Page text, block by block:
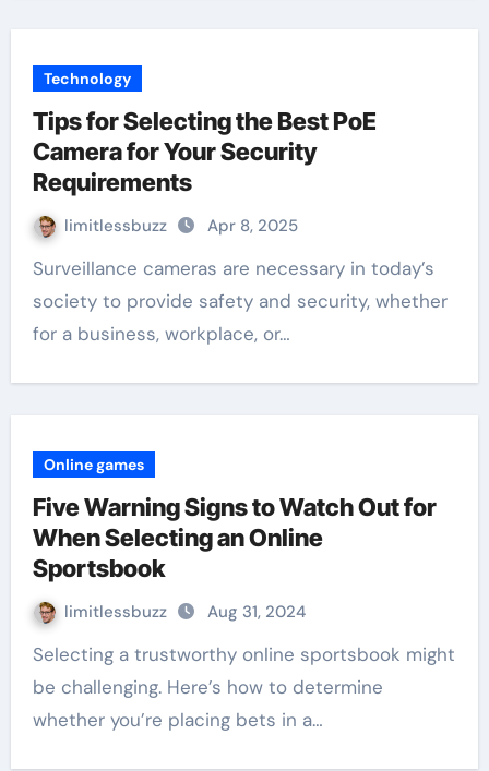
Technology
Tips for Selecting the Best PoE
Camera for Your Security
Requirements
limitlessbuzz Apr 8, 2025
Surveillance cameras are necessary in today’s
society to provide safety and security, whether
for a business, workplace, or…
Online games
Five Warning Signs to Watch Out for
When Selecting an Online
Sportsbook
limitlessbuzz Aug 31, 2024
Selecting a trustworthy online sportsbook might
be challenging. Here’s how to determine
whether you’re placing bets in a…